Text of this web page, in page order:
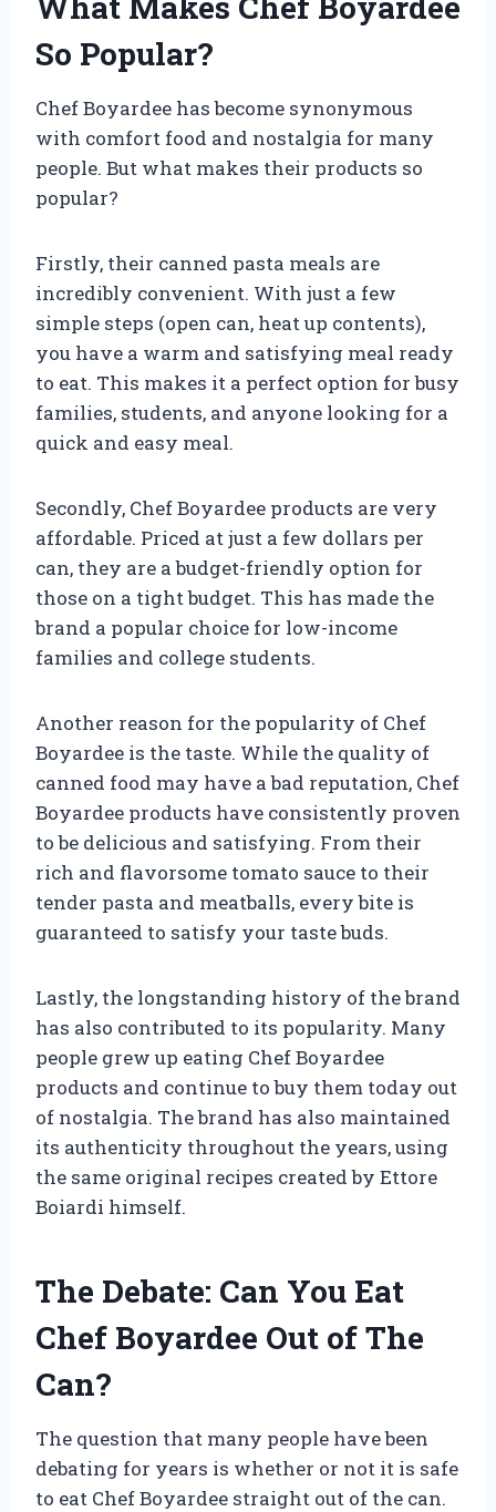
So Popular?
Chef Boyardee has become synonymous
with comfort food and nostalgia for many
people. But what makes their products so
popular?
Firstly, their canned pasta meals are
incredibly convenient. With just a few
simple steps (open can, heat up contents),
you have a warm and satisfying meal ready
to eat. This makes it a perfect option for busy
families, students, and anyone looking for a
quick and easy meal.
Secondly, Chef Boyardee products are very
affordable. Priced at just a few dollars per
can, they are a budget-friendly option for
those on a tight budget. This has made the
brand a popular choice for low-income
families and college students.
Another reason for the popularity of Chef
Boyardee is the taste. While the quality of
canned food may have a bad reputation, Chef
Boyardee products have consistently proven
to be delicious and satisfying. From their
rich and flavorsome tomato sauce to their
tender pasta and meatballs, every bite is
guaranteed to satisfy your taste buds.
Lastly, the longstanding history of the brand
has also contributed to its popularity. Many
people grew up eating Chef Boyardee
products and continue to buy them today out
of nostalgia. The brand has also maintained
its authenticity throughout the years, using
the same original recipes created by Ettore
Boiardi himself.
The Debate: Can You Eat
Chef Boyardee Out of The
Can?
The question that many people have been
debating for years is whether or not it is safe
to eat Chef Boyardee straight out of the can.